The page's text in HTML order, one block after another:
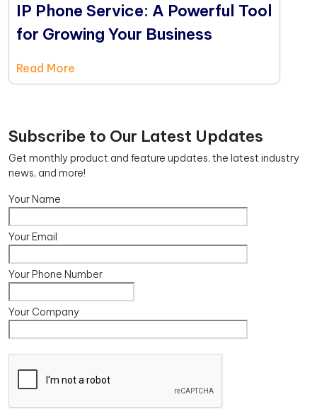
IP Phone Service: A Powerful Tool
for Growing Your Business
Read More
Subscribe to Our Latest Updates
Get monthly product and feature updates, the latest industry
news, and more!
Your Name
Your Email
Your Phone Number
Your Company